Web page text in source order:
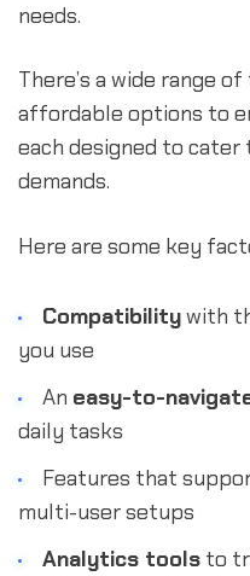
needs.
There’s a wide range
affordable options to
each designed to cater
demands.
Here are some key
Compatibilitywith
you use
An easy-to-
daily tasks
Features that
multi-user setups
Analytics toolsto